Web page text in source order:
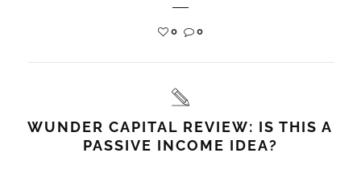
0 0
WUNDER CAPITAL REVIEW: IS THIS A
PASSIVE INCOME IDEA?